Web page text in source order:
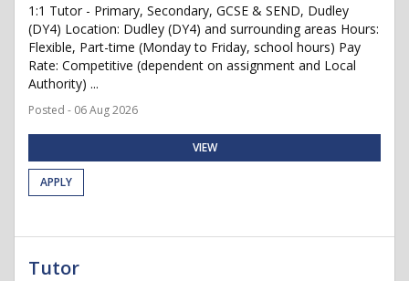
1:1 Tutor - Primary, Secondary, GCSE & SEND, Dudley
(DY4) Location: Dudley (DY4) and surrounding areas Hours:
Flexible, Part-time (Monday to Friday, school hours) Pay
Rate: Competitive (dependent on assignment and Local
Authority) ...
Posted - 06 Aug 2026
VIEW
APPLY
Tutor